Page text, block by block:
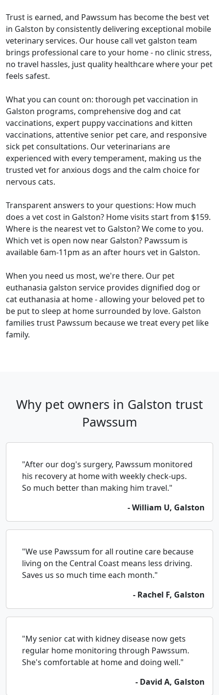
Trust is earned, and Pawssum has become the best vet
in Galston by consistently delivering exceptional mobile
veterinary services. Our house call vet galston team
brings professional care to your home - no clinic stress,
no travel hassles, just quality healthcare where your pet
feels safest.
What you can count on: thorough pet vaccination in
Galston programs, comprehensive dog and cat
vaccinations, expert puppy vaccinations and kitten
vaccinations, attentive senior pet care, and responsive
sick pet consultations. Our veterinarians are
experienced with every temperament, making us the
trusted vet for anxious dogs and the calm choice for
nervous cats.
Transparent answers to your questions: How much
does a vet cost in Galston? Home visits start from $159.
Where is the nearest vet to Galston? We come to you.
Which vet is open now near Galston? Pawssum is
available 6am-11pm as an after hours vet in Galston.
When you need us most, we're there. Our pet
euthanasia galston service provides dignified dog or
cat euthanasia at home - allowing your beloved pet to
be put to sleep at home surrounded by love. Galston
families trust Pawssum because we treat every pet like
family.
Why pet owners in Galston trust
Pawssum
"After our dog's surgery, Pawssum monitored
his recovery at home with weekly check-ups.
So much better than making him travel."
- William U, Galston
"We use Pawssum for all routine care because
living on the Central Coast means less driving.
Saves us so much time each month."
- Rachel F, Galston
"My senior cat with kidney disease now gets
regular home monitoring through Pawssum.
She's comfortable at home and doing well."
- David A, Galston